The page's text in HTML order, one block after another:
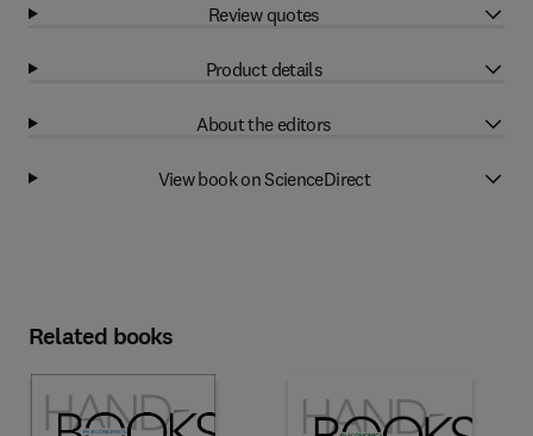
Review quotes
Product details
About the editors
View book on ScienceDirect
Related books